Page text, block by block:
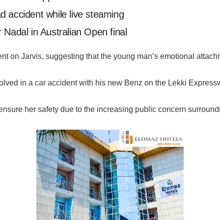
accident while live steaming
in Australian Open final
on Jarvis, suggesting that the young man’s emotional
in a car accident with his new Benz on the Lekki
her safety due to the increasing public concern